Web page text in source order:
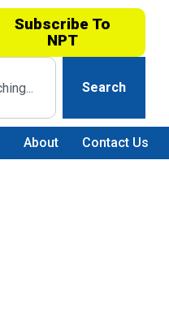
Subscribe To
NPT
Search
About Contact Us